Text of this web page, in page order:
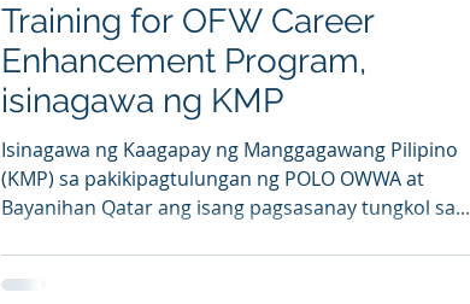
Training for OFW Career
Enhancement Program,
isinagawa ng KMP
Isinagawa ng Kaagapay ng Manggagawang Pilipino
(KMP) sa pakikipagtulungan ng POLO OWWA at
Bayanihan Qatar ang isang pagsasanay tungkol sa...